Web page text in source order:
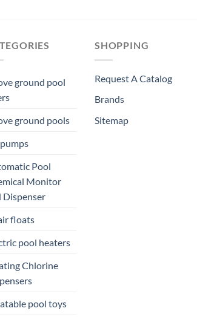
ground pool
ground pools
Pool
Monitor
Dispenser
floats
pool heaters
Chlorine
pool toys
SHOPPING
Request A Catalog
Brands
Sitemap